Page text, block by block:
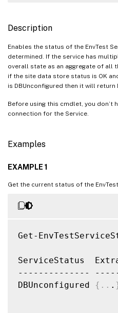
Description
Enables the status of the EnvTest
determined. If the service has
overall state as an aggregate of all
if the site data store status is OK
is DBUnconfigured then it will return
Before using this cmdlet, you don’t
connection for the Service.
Examples
EXAMPLE 1
Get the current status of the EnvTest
Get-
ServiceStatus
--------------
DBUnconfigured
{ .. .